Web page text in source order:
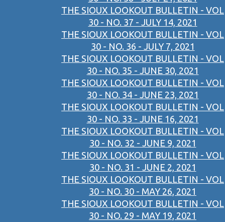
THE SIOUX LOOKOUT BULLETIN - VOL
30 - NO. 37 - JULY 14, 2021
THE SIOUX LOOKOUT BULLETIN - VOL
30 - NO. 36 - JULY 7, 2021
THE SIOUX LOOKOUT BULLETIN - VOL
30 - NO. 35 - JUNE 30, 2021
THE SIOUX LOOKOUT BULLETIN - VOL
30 - NO. 34 - JUNE 23, 2021
THE SIOUX LOOKOUT BULLETIN - VOL
30 - NO. 33 - JUNE 16, 2021
THE SIOUX LOOKOUT BULLETIN - VOL
30 - NO. 32 - JUNE 9, 2021
THE SIOUX LOOKOUT BULLETIN - VOL
30 - NO. 31 - JUNE 2, 2021
THE SIOUX LOOKOUT BULLETIN - VOL
30 - NO. 30 - MAY 26, 2021
THE SIOUX LOOKOUT BULLETIN - VOL
30 - NO. 29 - MAY 19, 2021